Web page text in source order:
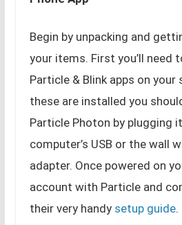
Begin by unpacking and
your items. First you’ll need
Particle & Blink apps on your
these are installed you
Particle Photon by plugging
computer’s USB or the wall
adapter. Once powered on
account with Particle and
their very handy setup guide.